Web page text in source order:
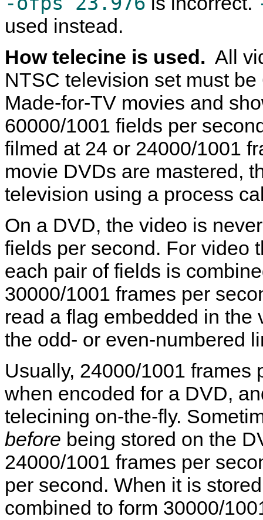
used instead.
How telecine is used. All
NTSC television set must
Made-for-TV movies and
60000/1001 fields per
filmed at 24 or 24000/1001
movie DVDs are mastered,
television using a process
On a DVD, the video is
fields per second. For video
each pair of fields is
30000/1001 frames per
read a flag embedded in the
the odd- or even-numbered
Usually, 24000/1001 frames
when encoded for a DVD,
telecining on-the-fly.
before being stored on the
24000/1001 frames per
per second. When it is
combined to form 30000/